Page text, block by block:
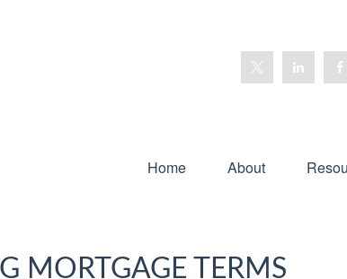
Home About
MORTGAGE TERMS